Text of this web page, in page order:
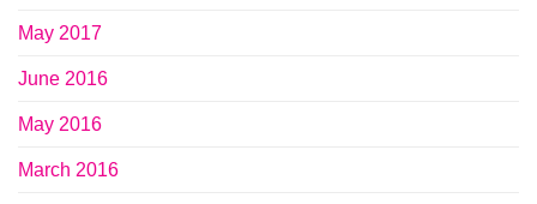
May 2017
June 2016
May 2016
March 2016